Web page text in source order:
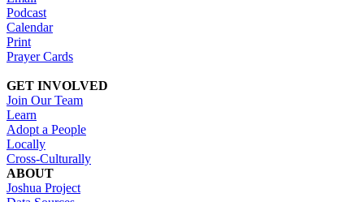
Podcast
Calendar
Print
Prayer Cards
GET INVOLVED
Join Our Team
Learn
Adopt a People
Locally
Cross-Culturally
ABOUT
Joshua Project